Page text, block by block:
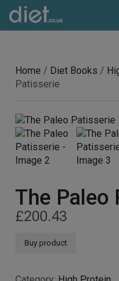
Home / Diet Books /
Patisserie
The Paleo
£200.43
Buy product